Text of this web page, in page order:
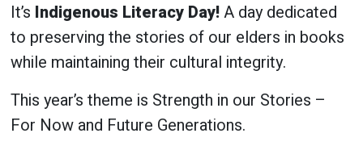
It’s Indigenous Literacy Day!A day dedicated
to preserving the stories of our elders in books
while maintaining their cultural integrity.
This year’s theme is Strength in our Stories –
For Now and Future Generations.